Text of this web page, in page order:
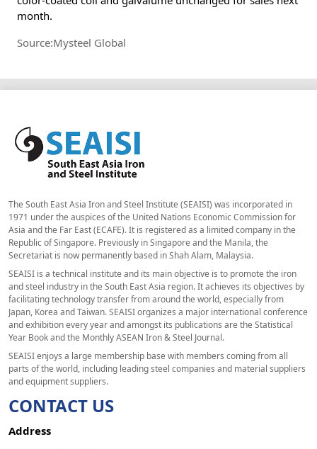
month.
Source:Mysteel Global
The South East Asia Iron and Steel Institute (SEAISI) was incorporated in
1971 under the auspices of the United Nations Economic Commission for
Asia and the Far East (ECAFE). It is registered as a limited company in the
Republic of Singapore. Previously in Singapore and the Manila, the
Secretariat is now permanently based in Shah Alam, Malaysia.
SEAISI is a technical institute and its main objective is to promote the iron
and steel industry in the South East Asia region. It achieves its objectives by
facilitating technology transfer from around the world, especially from
Japan, Korea and Taiwan. SEAISI organizes a major international conference
and exhibition every year and amongst its publications are the Statistical
Year Book and the Monthly ASEAN Iron & Steel Journal.
SEAISI enjoys a large membership base with members coming from all
parts of the world, including leading steel companies and material suppliers
and equipment suppliers.
CONTACT US
Address